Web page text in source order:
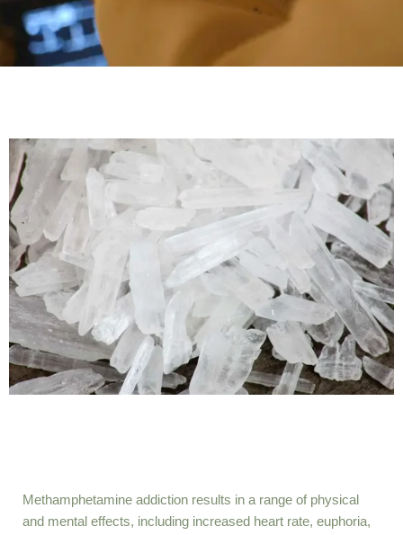
Methamphetamine addiction results in a range of physical
and mental effects, including increased heart rate, euphoria,